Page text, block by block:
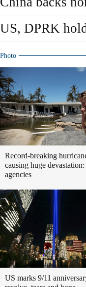
US, DPRK
Photo
Record-breaking
causing huge
agencies
US marks 9/11